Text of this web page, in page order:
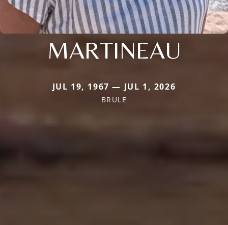
MARTINEAU
JUL 19, 1967 — JUL 1, 2026
BRULE